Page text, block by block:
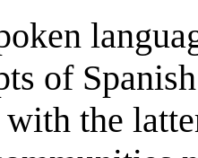
of
the